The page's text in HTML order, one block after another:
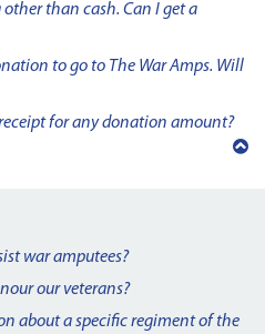
than cash. Can I get a
to go to The War Amps. Will
receipt for any donation amount?
Back
war amputees?
our veterans?
about a specific regiment of the